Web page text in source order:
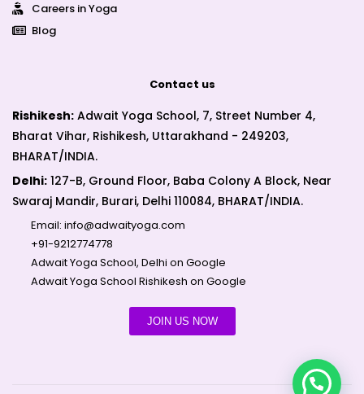
Careers in Yoga
Blog
Contact us
Rishikesh: Adwait Yoga School, 7, Street Number 4,
Bharat Vihar, Rishikesh, Uttarakhand - 249203,
BHARAT/INDIA.
Delhi: 127-B, Ground Floor, Baba Colony A Block, Near
Swaraj Mandir, Burari, Delhi 110084, BHARAT/INDIA.
Email: info@adwaityoga.com
+91-9212774778
Adwait Yoga School, Delhi on Google
Adwait Yoga School Rishikesh on Google
JOIN US NOW